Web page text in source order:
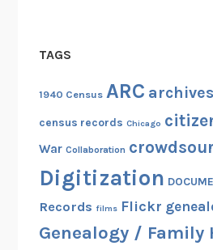
TAGS
1940 Census ARC archives
census records Chicago
War Collaboration
Digitization
Records films Flickr
Genealogy / Family